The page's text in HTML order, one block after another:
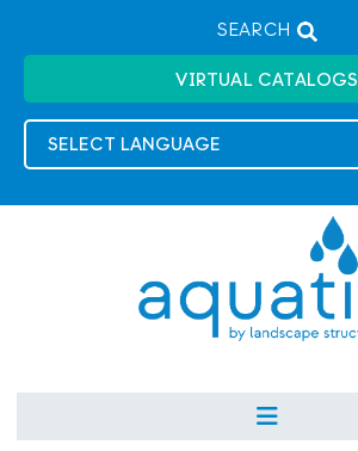
SEARCH
VIRTUAL CATALOGS